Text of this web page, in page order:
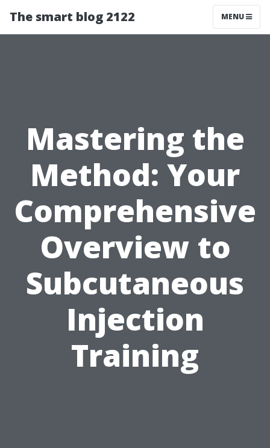
The smart blog 2122 MENU
Mastering the
Method: Your
Comprehensive
Overview to
Subcutaneous
Injection
Training